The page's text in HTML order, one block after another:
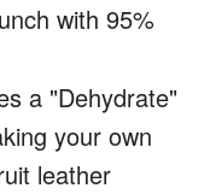
with 95%
a "Dehydrate"
your own
leather